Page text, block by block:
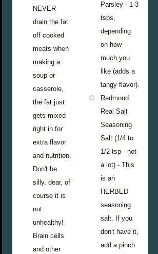
NEVER
drain the fat
off cooked
meats when
making a
soup or
casserole,
the fat just
gets mixed
right in for
extra flavor
and nutrition.
Don't be
silly, dear, of
course it is
not
unhealthy!
Brain cells
and other
Parsley - 1-3
tsps,
depending
on how
much you
like (adds a
tangy flavor).
Redmond
Real Salt
Seasoning
Salt (1/4 to
1/2 tsp - not
a lot) - This
is an
HERBED
seasoning
salt. If you
don't have it,
add a pinch